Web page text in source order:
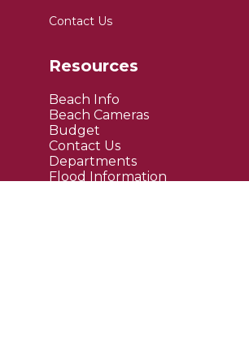
Contact Us
Resources
Beach Info
Beach Cameras
Budget
Contact Us
Departments
Flood Information